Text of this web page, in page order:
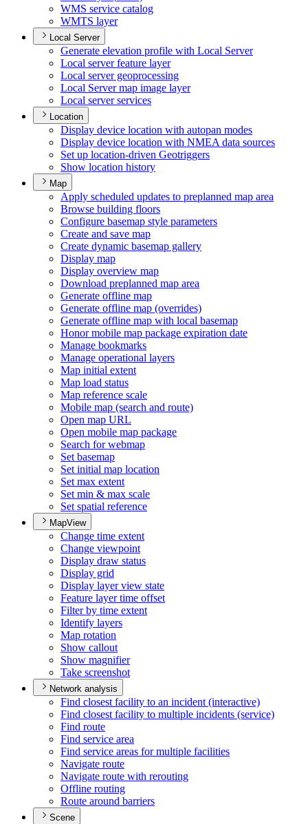
WMS service catalog
WMTS layer
Local Server
Generate elevation profile with Local Server
Local server feature layer
Local server geoprocessing
Local Server map image layer
Local server services
Location
Display device location with autopan modes
Display device location with NMEA data sources
Set up location-driven Geotriggers
Show location history
Map
Apply scheduled updates to preplanned map area
Browse building floors
Configure basemap style parameters
Create and save map
Create dynamic basemap gallery
Display map
Display overview map
Download preplanned map area
Generate offline map
Generate offline map (overrides)
Generate offline map with local basemap
Honor mobile map package expiration date
Manage bookmarks
Manage operational layers
Map initial extent
Map load status
Map reference scale
Mobile map (search and route)
Open map URL
Open mobile map package
Search for webmap
Set basemap
Set initial map location
Set max extent
Set min & max scale
Set spatial reference
MapView
Change time extent
Change viewpoint
Display draw status
Display grid
Display layer view state
Feature layer time offset
Filter by time extent
Identify layers
Map rotation
Show callout
Show magnifier
Take screenshot
Network analysis
Find closest facility to an incident (interactive)
Find closest facility to multiple incidents (service)
Find route
Find service area
Find service areas for multiple facilities
Navigate route
Navigate route with rerouting
Offline routing
Route around barriers
Scene